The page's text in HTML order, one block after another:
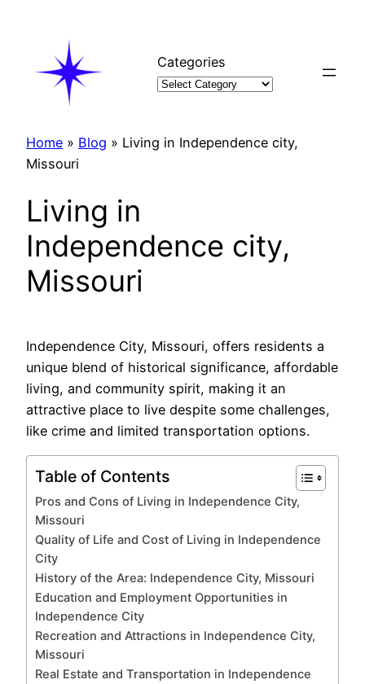
Categories
Home » Blog » Living in Independence city,
Missouri
Living in
Independence city,
Missouri
Independence City, Missouri, offers residents a
unique blend of historical significance, affordable
living, and community spirit, making it an
attractive place to live despite some challenges,
like crime and limited transportation options.
Table of Contents
Pros and Cons of Living in Independence City,
Missouri
Quality of Life and Cost of Living in Independence
City
History of the Area: Independence City, Missouri
Education and Employment Opportunities in
Independence City
Recreation and Attractions in Independence City,
Missouri
Real Estate and Transportation in Independence